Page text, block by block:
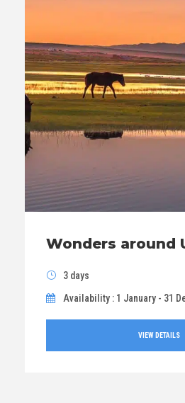
Wonders around
3 days
Availability : 1 January - 31
VIEW DETAILS